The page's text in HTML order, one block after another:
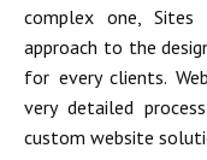
complex one,
approach to the
for every clients.
very detailed
custom website